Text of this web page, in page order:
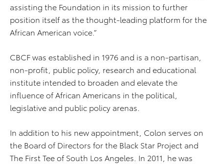
assisting the Foundation in its mission to further
position itself as the thought-leading platform for the
African American voice.”
CBCF was established in 1976 and is a non-partisan,
non-profit, public policy, research and educational
institute intended to broaden and elevate the
influence of African Americans in the political,
legislative and public policy arenas.
In addition to his new appointment, Colon serves on
the Board of Directors for the Black Star Project and
The First Tee of South Los Angeles. In 2011, he was